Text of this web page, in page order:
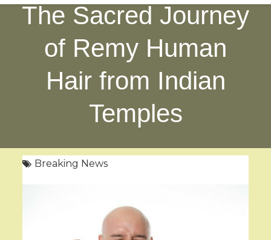
The Sacred Journey
of Remy Human
Hair from Indian
Temples
Breaking News